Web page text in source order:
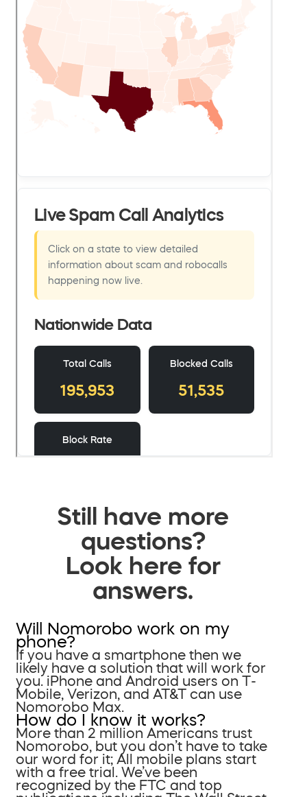
Still have more
questions?
Look here for
answers.
Will Nomorobo work on my
phone?
If you have a smartphone then we
likely have a solution that will work for
you. iPhone and Android users on T-
Mobile, Verizon, and AT&T can use
Nomorobo Max.
How do I know it works?
More than 2 million Americans trust
Nomorobo, but you don’t have to take
our word for it; All mobile plans start
with a free trial. We’ve been
recognized by the FTC and top